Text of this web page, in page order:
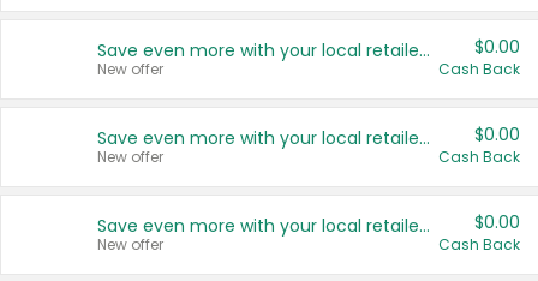
Save even more with your local retailers
New offer
$0.00
Cash Back
Save even more with your local retailers
New offer
$0.00
Cash Back
Save even more with your local retailers
New offer
$0.00
Cash Back